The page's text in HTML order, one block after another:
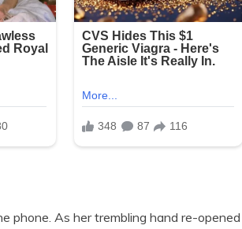
phone. As her trembling hand re-opened